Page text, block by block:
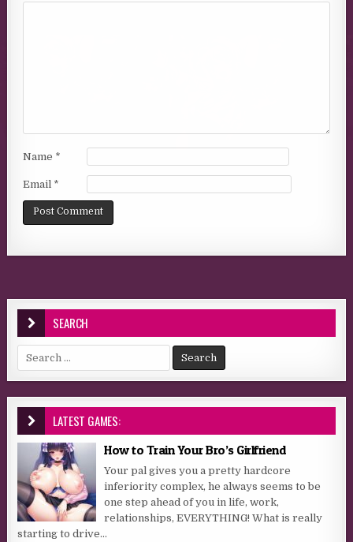
Name *
Email *
SEARCH
Search for:
LATEST GAMES:
How to Train Your Bro’s Girlfriend
Your pal gives you a pretty hardcore
inferiority complex, he always seems to be
one step ahead of you in life, work,
relationships, EVERYTHING! What is really
starting to drive...